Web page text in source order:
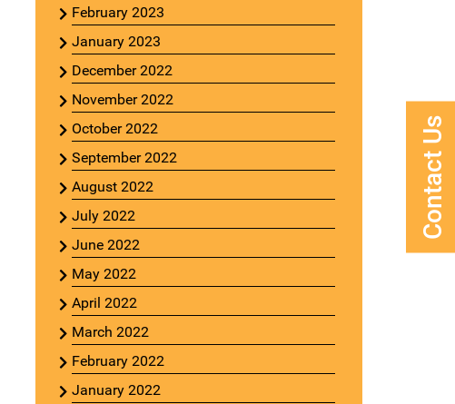
February 2023
January 2023
December 2022
November 2022
October 2022
September 2022
August 2022
July 2022
June 2022
May 2022
April 2022
March 2022
February 2022
January 2022
Contact Us